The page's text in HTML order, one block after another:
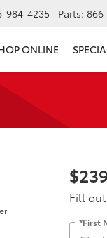
984-4235 Parts:
ONLINE
Fill
*First